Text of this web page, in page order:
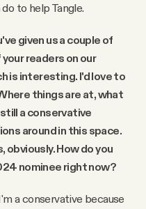
to help Tangle.
given us a couple of
readers on our
is interesting. I'd love to
things are at, what
still a conservative
around in this space.
obviously. How do you
nominee right now?
a conservative because